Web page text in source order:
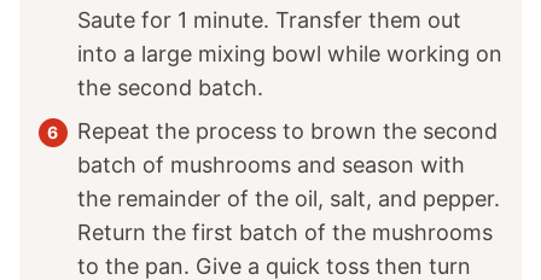
Saute for 1 minute. Transfer them out
into a large mixing bowl while working on
the second batch.
Repeat the process to brown the second
batch of mushrooms and season with
the remainder of the oil, salt, and pepper.
Return the first batch of the mushrooms
to the pan. Give a quick toss then turn